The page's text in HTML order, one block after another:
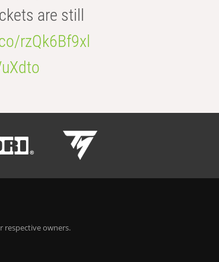
are still
rzQk6Bf9xl
respective owners.